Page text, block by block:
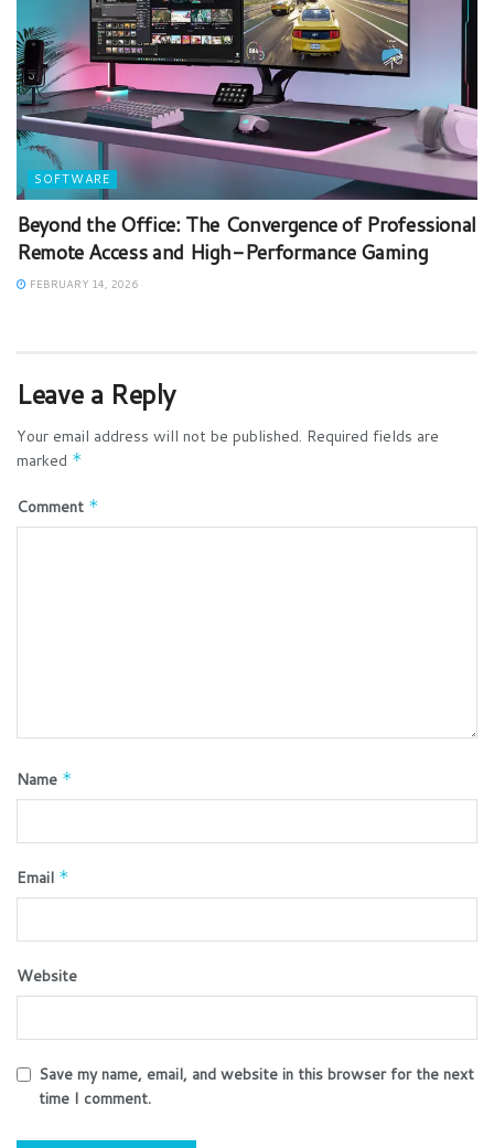
SOFTWARE
Beyond the Office: The Convergence of Professional
Remote Access and High-Performance Gaming
FEBRUARY 14, 2026
Leave a Reply
Your email address will not be published. Required fields are
marked *
Comment *
Name *
Email *
Website
Save my name, email, and website in this browser for the next
time I comment.